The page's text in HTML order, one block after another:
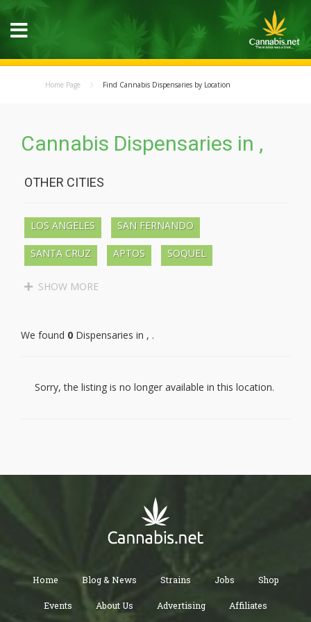
Home Page Find Cannabis Dispensaries by Location
Cannabis Dispensaries in ,
OTHER CITIES
LOS ANGELES SAN FERNANDO
SANTA CRUZ APTOS SOQUEL
BEN LOMOND
PALOS VERDES PENINSULA
REDONDO BEACH TORRANCE LOMITA
PEARBLOSSOM LITTLEROCK WALNUT
HACIENDA HEIGHTS
ROWLAND HEIGHTS CITY OF INDUSTRY
PASADENA
WHITTIER SANTA FE SPRINGS NORWALK
HUNTINGTON PARK WALNUT PARK
SHOW MORE
We found 0 Dispensaries in , .
Sorry, the listing is no longer available in this location.
Home Blog & News Strains Jobs Shop
Events About Us Advertising Affiliates